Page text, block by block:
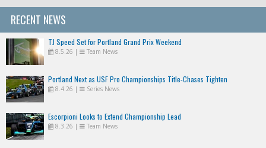
RECENT NEWS
TJ Speed Set for Portland Grand Prix Weekend
8.5.26 | Team News
Portland Next as USF Pro Championships Title-Chases Tighten
8.4.26 | Series News
Escorpioni Looks to Extend Championship Lead
8.3.26 | Team News